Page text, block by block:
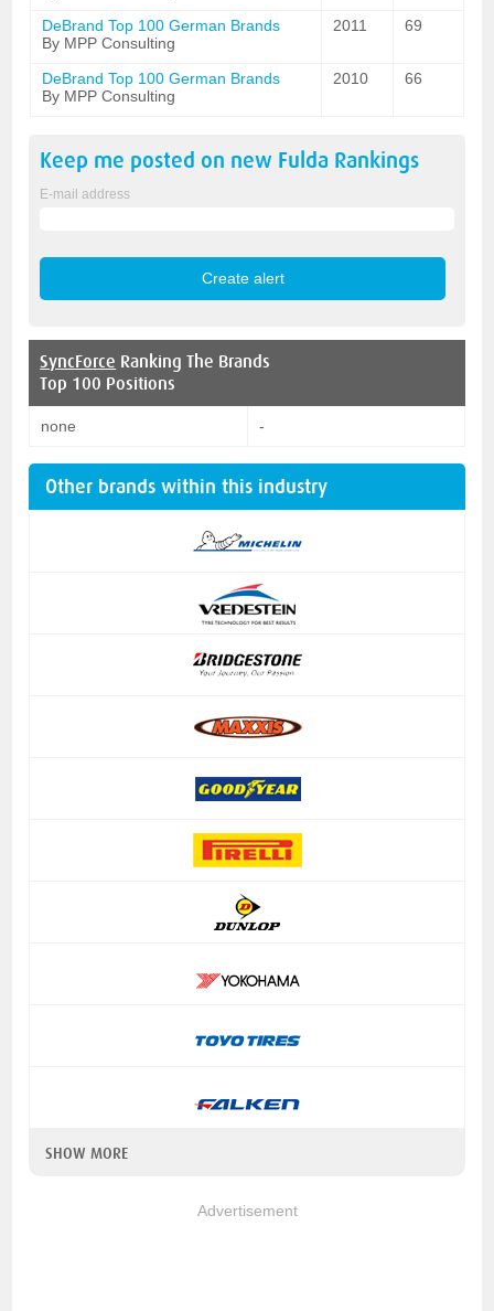
DeBrand Top 100 German Brands
By MPP Consulting
2011 69
DeBrand Top 100 German Brands
By MPP Consulting
2010 66
Keep me posted on new Fulda Rankings
E-mail address
SyncForce Ranking The Brands
Top 100 Positions
none -
Other brands within this industry
SHOW MORE
Advertisement